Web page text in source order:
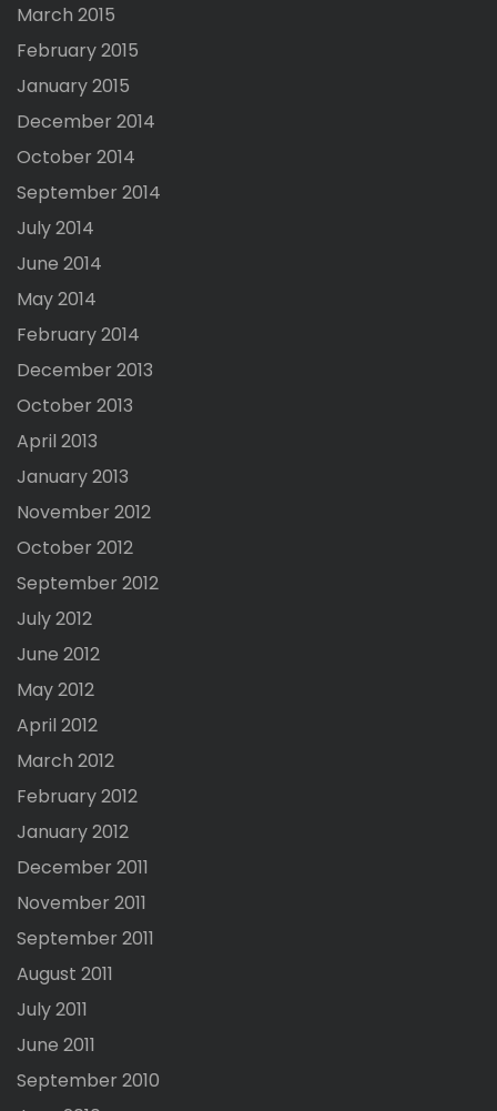
March 2015
February 2015
January 2015
December 2014
October 2014
September 2014
July 2014
June 2014
May 2014
February 2014
December 2013
October 2013
April 2013
January 2013
November 2012
October 2012
September 2012
July 2012
June 2012
May 2012
April 2012
March 2012
February 2012
January 2012
December 2011
November 2011
September 2011
August 2011
July 2011
June 2011
September 2010